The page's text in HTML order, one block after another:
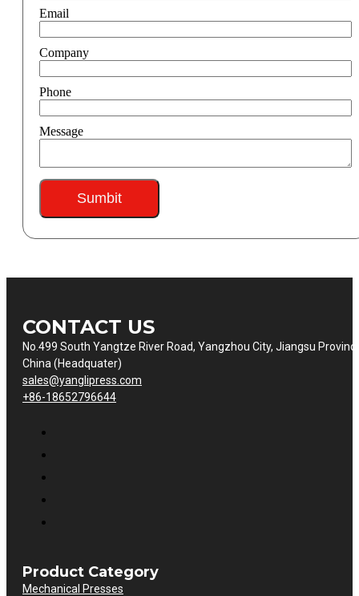
Email
Company
Phone
Message
Sumbit
CONTACT US
No.499 South Yangtze River Road, Yangzhou City, Jiangsu
China (Headquater)
sales@yanglipress.com
+86-18652796644
Product Category
Mechanical Presses